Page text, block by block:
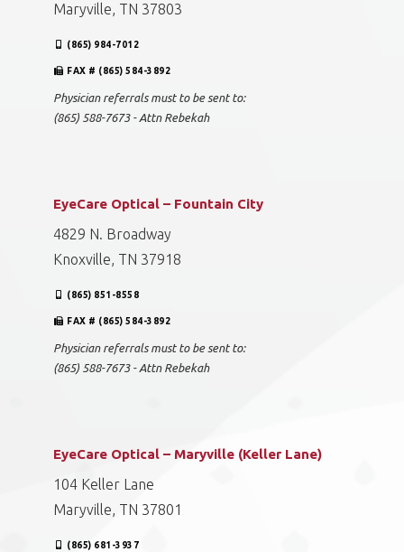
Maryville, TN 37803
(865) 984-7012
FAX # (865) 584-3892
Physician referrals must to be sent to:
(865) 588-7673 - Attn Rebekah
EyeCare Optical – Fountain City
4829 N. Broadway
Knoxville, TN 37918
(865) 851-8558
FAX # (865) 584-3892
Physician referrals must to be sent to:
(865) 588-7673 - Attn Rebekah
EyeCare Optical – Maryville (Keller Lane)
104 Keller Lane
Maryville, TN 37801
(865) 681-3937